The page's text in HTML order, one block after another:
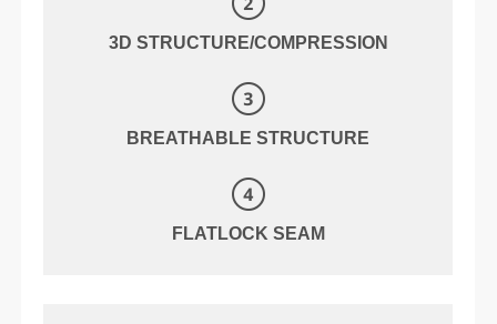
3D STRUCTURE/COMPRESSION
BREATHABLE STRUCTURE
FLATLOCK SEAM